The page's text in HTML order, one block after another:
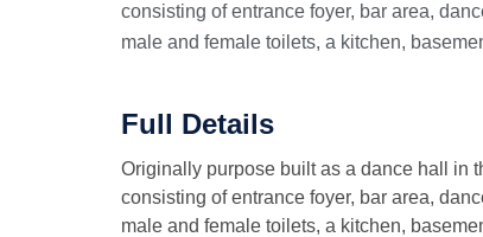
consisting of entrance foyer, bar area,
male and female toilets, a kitchen,
Full Details
Originally purpose built as a dance hall in
consisting of entrance foyer, bar area,
male and female toilets, a kitchen,